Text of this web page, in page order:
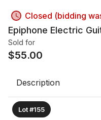
Closed (bidding
Epiphone Electric
Sold for
$55.00
Description
Lot #155